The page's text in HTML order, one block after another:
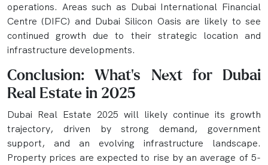
operations. Areas such as Dubai International Financial
Centre (DIFC) and Dubai Silicon Oasis are likely to see
continued growth due to their strategic location and
infrastructure developments.
Conclusion: What’s Next for Dubai
Real Estate in 2025
Dubai Real Estate 2025 will likely continue its growth
trajectory, driven by strong demand, government
support, and an evolving infrastructure landscape.
Property prices are expected to rise by an average of 5-